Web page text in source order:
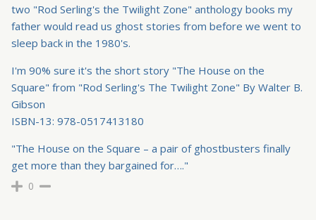
two "Rod Serling's the Twilight Zone" anthology books my
father would read us ghost stories from before we went to
sleep back in the 1980's.
I'm 90% sure it's the short story "The House on the
Square" from "Rod Serling's The Twilight Zone" By Walter B.
Gibson
ISBN-13: 978-0517413180
"The House on the Square – a pair of ghostbusters finally
get more than they bargained for…."
0